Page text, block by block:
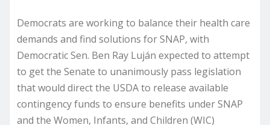
Democrats are working to balance their health care
demands and find solutions for SNAP, with
Democratic Sen. Ben Ray Luján expected to attempt
to get the Senate to unanimously pass legislation
that would direct the USDA to release available
contingency funds to ensure benefits under SNAP
and the Women, Infants, and Children (WIC)